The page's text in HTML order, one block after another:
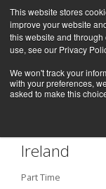
This website stores
improve your website
this website and
use, see our Privacy
We won't track your
with your preferences,
asked to make this
Dental
Ireland
Part Time